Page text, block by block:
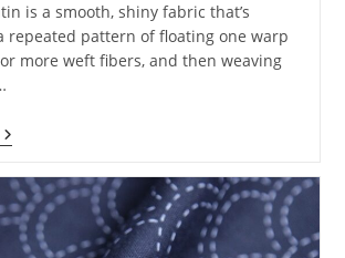
is a smooth, shiny fabric that’s
repeated pattern of floating one warp
more weft fibers, and then weaving